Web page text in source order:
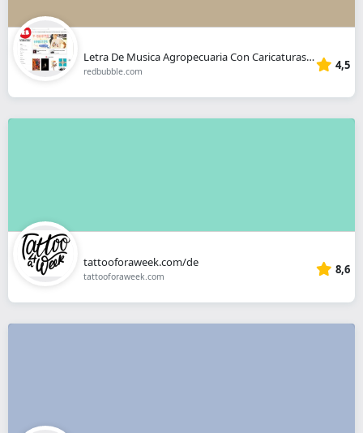
Letra De Musica Agropecuaria Con Caricaturas Chinas De Fondo
redbubble.com 4,5
tattooforaweek.com/de
tattooforaweek.com 8,6